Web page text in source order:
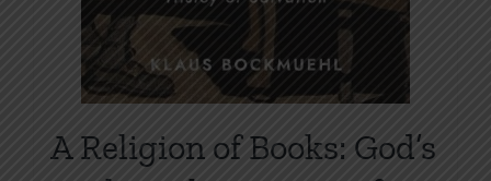
A Religion of Books: God’s